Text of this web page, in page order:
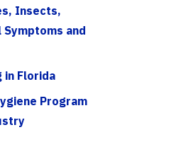
Insects,
and
in Florida
Program